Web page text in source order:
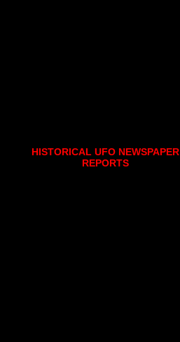
HISTORICAL UFO NEWSPAPER
REPORTS